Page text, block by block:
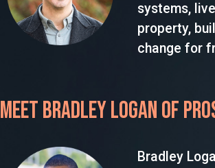
systems,
property,
change for
Meet Bradley Logan of
Bradley